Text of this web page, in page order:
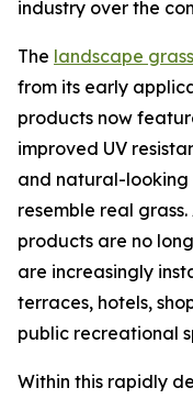
industry over the
The landscape grass
from its early
products now
improved UV
and natural-looking
resemble real
products are no
are increasingly
terraces, hotels,
public recreational
Within this rapidly